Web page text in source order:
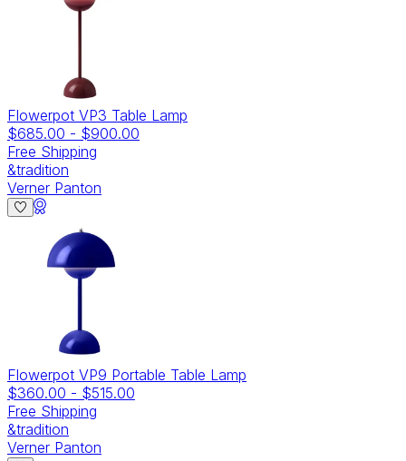
Flowerpot VP3 Table Lamp
$685.00 - $900.00
Free Shipping
&tradition
Verner Panton
Flowerpot VP9 Portable Table Lamp
$360.00 - $515.00
Free Shipping
&tradition
Verner Panton